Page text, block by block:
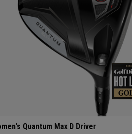
Quantum Max D Driver